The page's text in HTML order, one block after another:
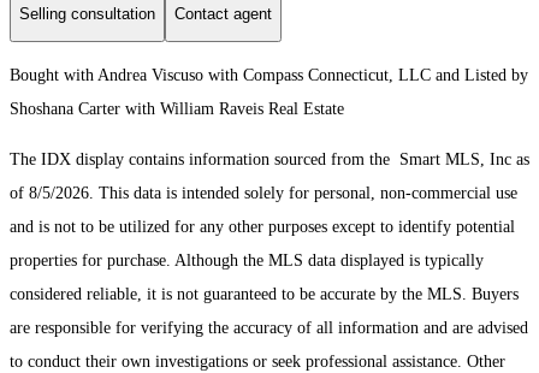
Selling consultation Contact agent
Bought with Andrea Viscuso with Compass Connecticut, LLC and Listed by
Shoshana Carter with William Raveis Real Estate
The IDX display contains information sourced from the Smart MLS, Inc as
of 8/5/2026. This data is intended solely for personal, non-commercial use
and is not to be utilized for any other purposes except to identify potential
properties for purchase. Although the MLS data displayed is typically
considered reliable, it is not guaranteed to be accurate by the MLS. Buyers
are responsible for verifying the accuracy of all information and are advised
to conduct their own investigations or seek professional assistance. Other